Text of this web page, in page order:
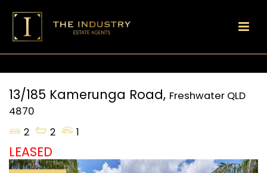
13/185 Kamerunga Road, Freshwater QLD
4870
2
2 1
LEASED